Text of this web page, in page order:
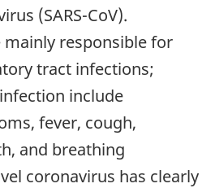
(SARS-CoV).
mainly responsible for
tract infections;
include
fever, cough,
and breathing
coronavirus has clearly